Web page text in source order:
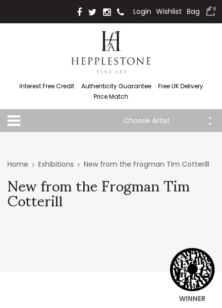
Login Wishlist Bag 0
Interest Free Credit Authenticity Guarantee
Free UK Delivery
Price Match
Choose Artist
WINNER
Home Exhibitions New from the Frogman Tim Cotterill
New from the Frogman Tim
Cotterill